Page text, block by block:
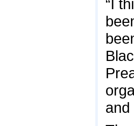
“I
and